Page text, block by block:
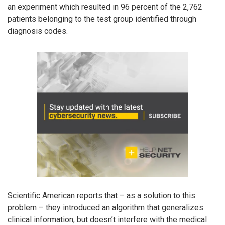
an experiment which resulted in 96 percent of the 2,762
patients belonging to the test group identified through
diagnosis codes.
Scientific American reports that – as a solution to this
problem – they introduced an algorithm that generalizes
clinical information, but doesn’t interfere with the medical